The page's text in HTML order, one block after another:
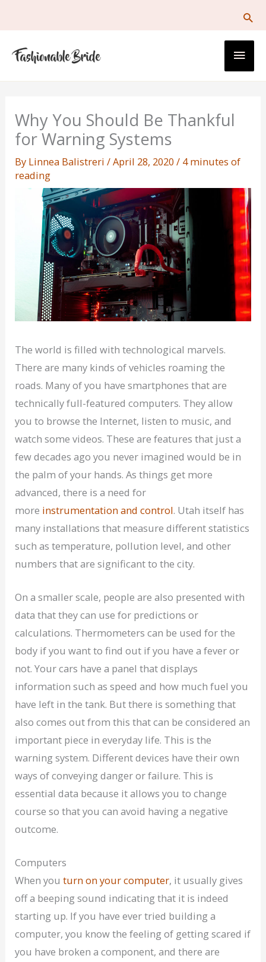
Main
Why You Should Be Thankful
for Warning Systems
By Linnea Balistreri/April 28, 2020/ 4 minutes of
reading
The world is filled with technological marvels.
There are many kinds of vehicles roaming the
roads. Many of you have smartphones that are
technically full-featured computers. They allow
you to browse the Internet, listen to music, and
watch some videos. These are features that just a
few decades ago you never imagined would be in
the palm of your hands. As things get more
advanced, there is a need for
more instrumentation and control. Utah itself has
many installations that measure different statistics
such as temperature, pollution level, and other
numbers that are significant to the city.
On a smaller scale, people are also presented with
data that they can use for predictions or
calculations. Thermometers can be used for the
body if you want to find out if you have a fever or
not. Your cars have a panel that displays
information such as speed and how much fuel you
have left in the tank. But there is something that
also comes out from this that can be considered an
important piece in everyday life. This is the
warning system. Different devices have their own
ways of conveying danger or failure. This is
essential data because it allows you to change
course so that you can avoid having a negative
outcome.
Computers
When youturn on your computer, it usually gives
off a beeping sound indicating that it is indeed
starting up. If you have ever tried building a
computer, you know the feeling of getting scared if
you have broken a component, and there are